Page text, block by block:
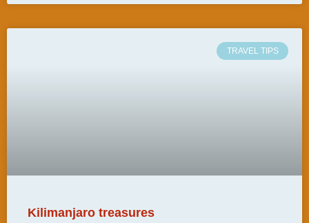
TRAVEL TIPS
Kilimanjaro treasures